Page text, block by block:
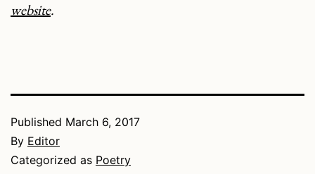
website.
Published March 6, 2017
By Editor
Categorized as Poetry